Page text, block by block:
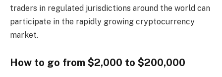
traders in regulated jurisdictions around the world can
participate in the rapidly growing cryptocurrency
market.
How to go from $2,000 to $200,000